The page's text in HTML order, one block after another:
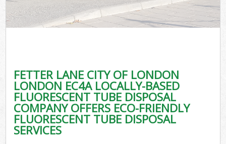
FETTER LANE CITY OF LONDON
LONDON EC4A LOCALLY-BASED
FLUORESCENT TUBE DISPOSAL
COMPANY OFFERS ECO-FRIENDLY
FLUORESCENT TUBE DISPOSAL
SERVICES